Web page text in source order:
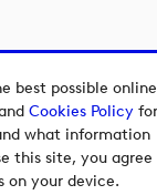
best possible online
Cookies Policyfor
what information
this site, you agree
on your device.